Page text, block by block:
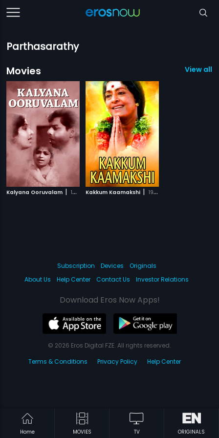
Parthasarathy
Movies
View all
Kalyana Ooruvalam | 1970 Kakkum Kaamakshi | 1998
Home MOVIES TV ORIGINALS
Subscription Devices
Originals
About Us
Help Center Contact Us Investor Relations
Download Eros Now Apps!
© 2026 Eros Digital FZE. All rights reserved.
Terms & Conditions
Privacy Policy Help Center